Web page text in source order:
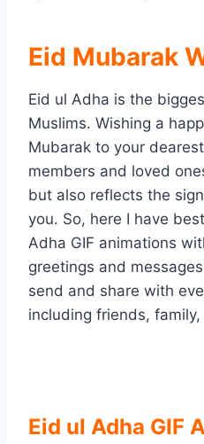
Eid Mubarak
Eid ul Adha is the
Muslims. Wishing a
Mubarak to your
members and loved
but also reflects the
you. So, here I have
Adha GIF animations
greetings and
send and share with
including friends,
Eid ul Adha GIF